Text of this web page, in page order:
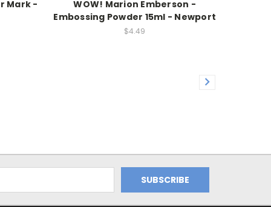
Mark -
WOW! Marion Emberson -
Embossing Powder 15ml - Newport
$4.49